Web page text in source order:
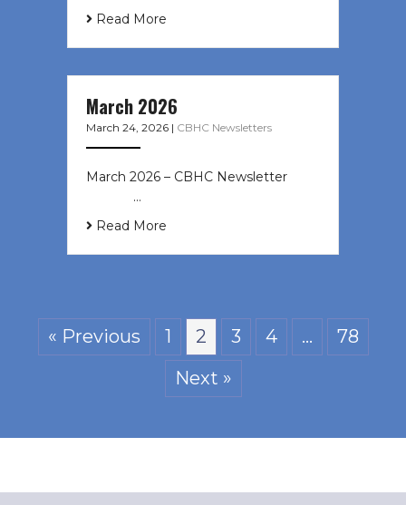
Read More
March 2026
March 24, 2026 | CBHC Newsletters
March 2026 – CBHC Newsletter ͏ ‌ ͏
‌ ͏ ‌ …
Read More
« Previous 1 2 3 4 …
78
Next »